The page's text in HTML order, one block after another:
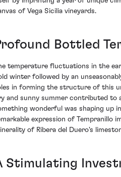
of Vega Sicilia vineyards.
Bottled
temperature fluctuations in the
winter followed by an
in forming the structure of this
and sunny summer contributed to
wonderful was shaping up
expression of Tempranillo
of Ribera del Duero's
Stimulating